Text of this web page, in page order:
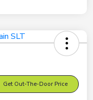
Get Out-The-Door Price